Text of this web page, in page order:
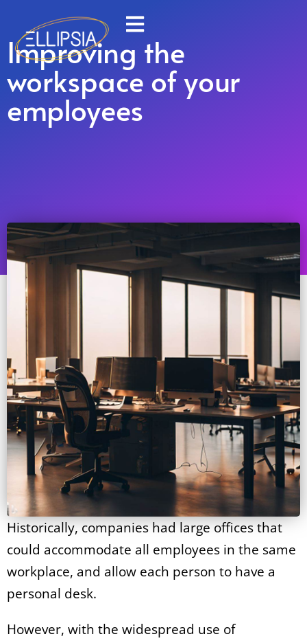
Improving the
workspace of your
employees
Historically, companies had large offices that
could accommodate all employees in the same
workplace, and allow each person to have a
personal desk.
However, with the widespread use of